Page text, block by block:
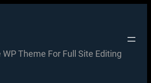
Theme For Full Site Editing